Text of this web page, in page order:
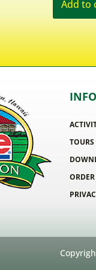
Add to
TOURS